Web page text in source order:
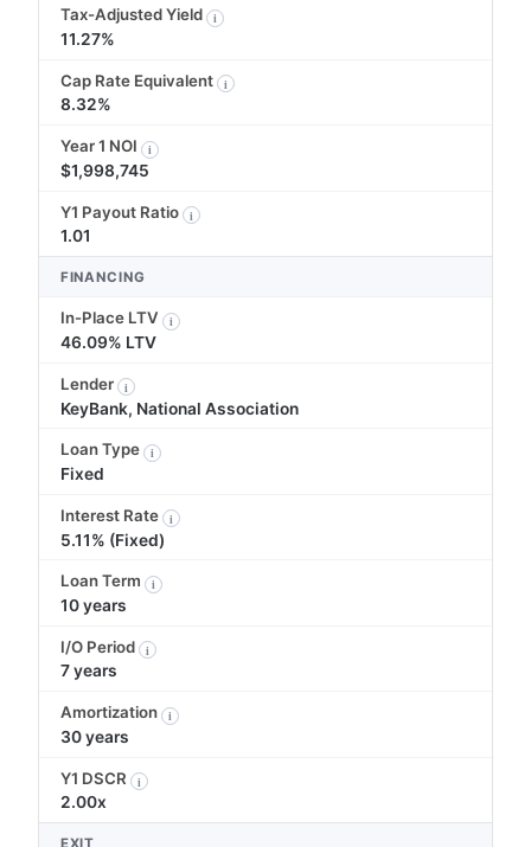
Tax-Adjusted Yield i
11.27%
Cap Rate Equivalent i
8.32%
Year 1 NOI i
$1,998,745
Y1 Payout Ratio i
1.01
FINANCING
In-Place LTV i
46.09% LTV
Lender i
KeyBank, National Association
Loan Type i
Fixed
Interest Rate i
5.11% (Fixed)
Loan Term i
10 years
I/O Period i
7 years
Amortization i
30 years
Y1 DSCR i
2.00x
EXIT